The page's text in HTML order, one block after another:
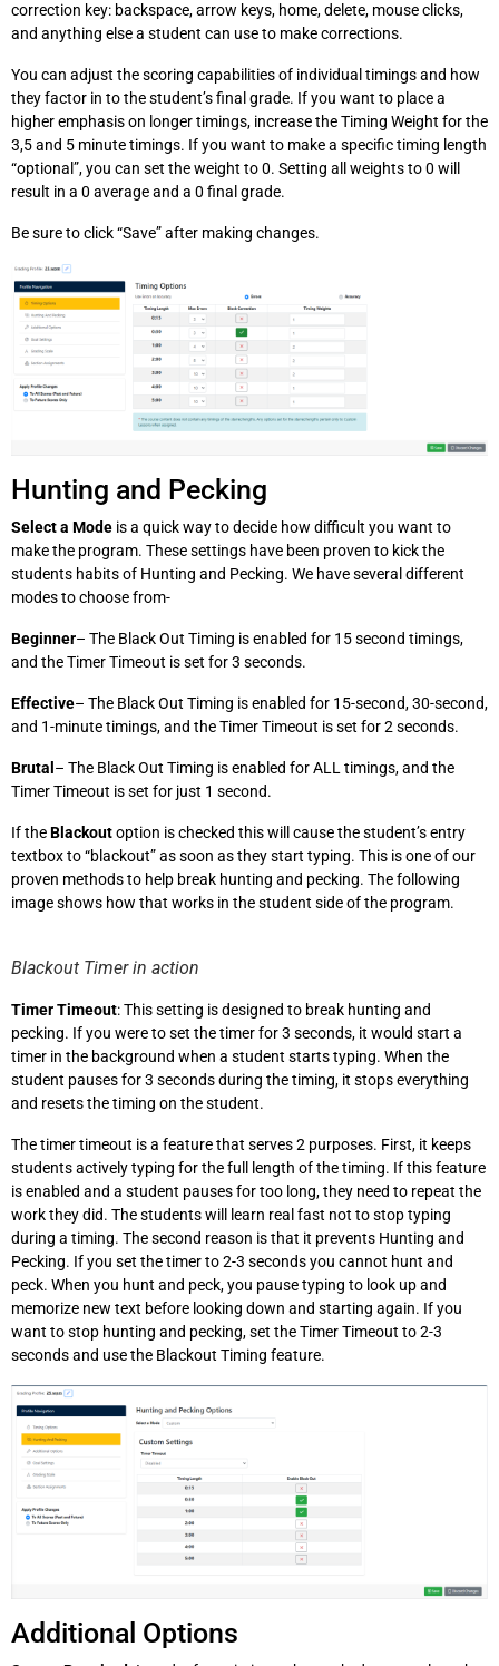
correction key: backspace, arrow keys, home, delete, mouse clicks,
and anything else a student can use to make corrections.
You can adjust the scoring capabilities of individual timings and how
they factor in to the student’s final grade. If you want to place a
higher emphasis on longer timings, increase the Timing Weight for the
3,5 and 5 minute timings. If you want to make a specific timing length
“optional”, you can set the weight to 0. Setting all weights to 0 will
result in a 0 average and a 0 final grade.
Be sure to click “Save” after making changes.
Hunting and Pecking
Select a Mode is a quick way to decide how difficult you want to
make the program. These settings have been proven to kick the
students habits of Hunting and Pecking. We have several different
modes to choose from-
Beginner– The Black Out Timing is enabled for 15 second timings,
and the Timer Timeout is set for 3 seconds.
Effective– The Black Out Timing is enabled for 15-second, 30-second,
and 1-minute timings, and the Timer Timeout is set for 2 seconds.
Brutal – The Black Out Timing is enabled for ALL timings, and the
Timer Timeout is set for just 1 second.
If theBlackoutoption is checked this will cause the student’s entry
textbox to “blackout” as soon as they start typing. This is one of our
proven methods to help break hunting and pecking. The following
image shows how that works in the student side of the program.
Blackout Timer in action
Timer Timeout: This setting is designed to break hunting and
pecking. If you were to set the timer for 3 seconds, it would start a
timer in the background when a student starts typing. When the
student pauses for 3 seconds during the timing, it stops everything
and resets the timing on the student.
The timer timeout is a feature that serves 2 purposes. First, it keeps
students actively typing for the full length of the timing. If this feature
is enabled and a student pauses for too long, they need to repeat the
work they did. The students will learn real fast not to stop typing
during a timing. The second reason is that it prevents Hunting and
Pecking. If you set the timer to 2-3 seconds you cannot hunt and
peck. When you hunt and peck, you pause typing to look up and
memorize new text before looking down and starting again. If you
want to stop hunting and pecking, set the Timer Timeout to 2-3
seconds and use the Blackout Timing feature.
Additional Options